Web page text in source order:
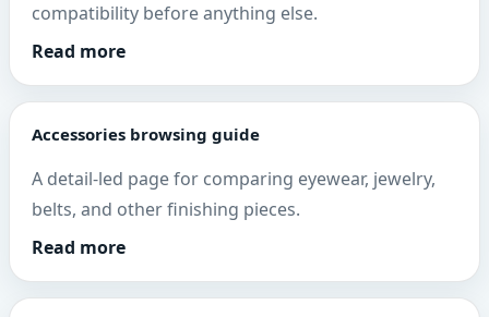
compatibility before anything else.
Read more
Accessories browsing guide
A detail-led page for comparing eyewear, jewelry,
belts, and other finishing pieces.
Read more